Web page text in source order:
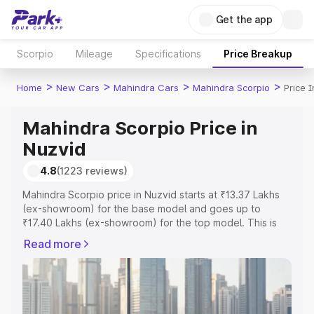
Get the app
Scorpio Mileage Specifications Price Breakup
Home > New Cars > Mahindra Cars > Mahindra Scorpio > Price
Mahindra Scorpio Price in
Nuzvid
4.8(1223 reviews)
Mahindra Scorpio price in Nuzvid starts at ₹13.37 Lakhs
(ex-showroom) for the base model and goes up to
₹17.40 Lakhs (ex-showroom) for the top model. This is
RTO or Registration Cost, Insurance Cost. Explore the
complete variant-wise on-road price of Mahindra Scorpio
price in Nuzvid, along with key features and details to
help you choose the best option.
Read more